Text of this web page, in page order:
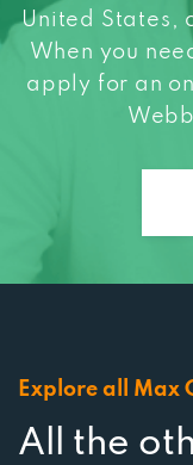
United States,
When you
apply for an
Explore all Max
All the